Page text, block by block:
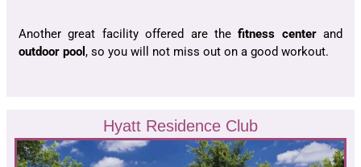
Another great facility offered are thefitness centerand
outdoor pool , so you will not miss out on a good workout.
Hyatt Residence Club